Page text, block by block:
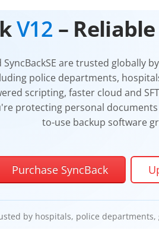
V12 –
SyncBackSE are trusted globally
police departments,
scripting, faster cloud and
protecting personal
to-use backup software
Purchase SyncBack
by hospitals, police